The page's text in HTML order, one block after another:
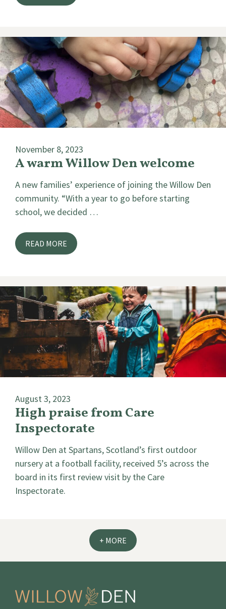
A warm Willow Den welcome
November 8, 2023
A new families’ experience of joining the Willow Den
community. “With a year to go before starting
school, we decided …
READ MORE
High praise from Care
Inspectorate
August 3, 2023
Willow Den at Spartans, Scotland’s first outdoor
nursery at a football facility, received 5’s across the
board in its first review visit by the Care
Inspectorate.
+ MORE